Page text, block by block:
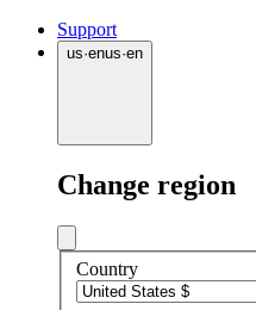
Support
us·enus·en
Change region
Country